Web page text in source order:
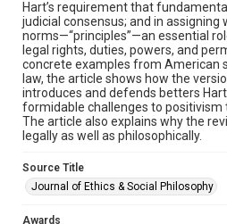
Hart’s requirement that
judicial consensus; and in assigning
norms—“principles”—an essential
legal rights, duties, powers, and
concrete examples from American
law, the article shows how the
introduces and defends betters
formidable challenges to positivism
The article also explains why the
legally as well as philosophically.
Source Title
Journal of Ethics & Social Philosophy
Awards